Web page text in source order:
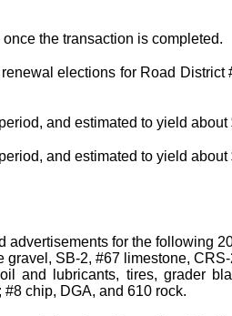
the transaction is completed.
elections for Road District
and estimated to yield about
and estimated to yield about
advertisements for the following
SB-2, #67 limestone,
and lubricants, tires, grader
chip, DGA, and 610 rock.